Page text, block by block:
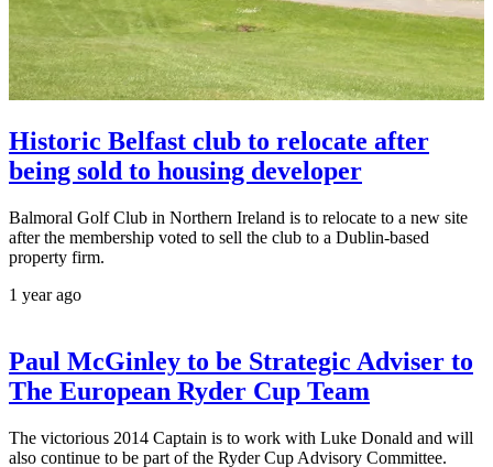
Historic Belfast club to relocate after
being sold to housing developer
Balmoral Golf Club in Northern Ireland is to relocate to a new site
after the membership voted to sell the club to a Dublin-based
property firm.
1 year ago
Paul McGinley to be Strategic Adviser to
The European Ryder Cup Team
The victorious 2014 Captain is to work with Luke Donald and will
also continue to be part of the Ryder Cup Advisory Committee.